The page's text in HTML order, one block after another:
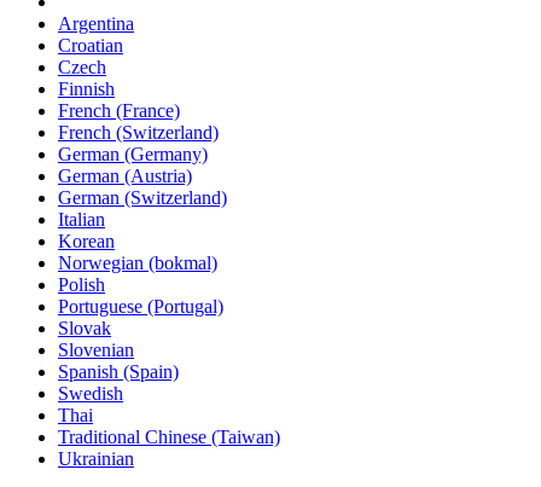
Argentina
Croatian
Czech
Finnish
French (France)
French (Switzerland)
German (Germany)
German (Austria)
German (Switzerland)
Italian
Korean
Norwegian (bokmal)
Polish
Portuguese (Portugal)
Slovak
Slovenian
Spanish (Spain)
Swedish
Thai
Traditional Chinese (Taiwan)
Ukrainian